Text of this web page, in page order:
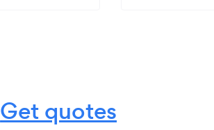
Get quotes